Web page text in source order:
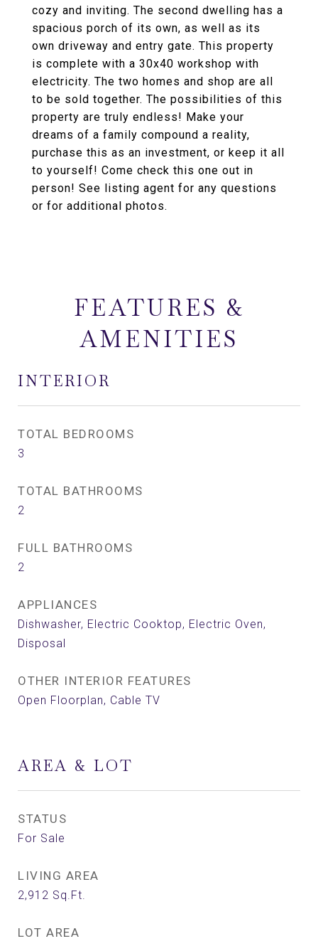
cozy and inviting. The second dwelling has a
spacious porch of its own, as well as its
own driveway and entry gate. This property
is complete with a 30x40 workshop with
electricity. The two homes and shop are all
to be sold together. The possibilities of this
property are truly endless! Make your
dreams of a family compound a reality,
purchase this as an investment, or keep it all
to yourself! Come check this one out in
person! See listing agent for any questions
or for additional photos.
FEATURES &
AMENITIES
INTERIOR
TOTAL BEDROOMS
3
TOTAL BATHROOMS
2
FULL BATHROOMS
2
APPLIANCES
Dishwasher, Electric Cooktop, Electric Oven,
Disposal
OTHER INTERIOR FEATURES
Open Floorplan, Cable TV
AREA & LOT
STATUS
For Sale
LIVING AREA
2,912 Sq.Ft.
LOT AREA